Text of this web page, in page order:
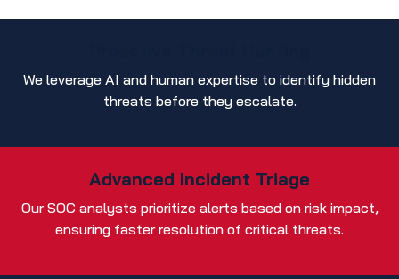
We leverage AI and human expertise to identify hidden
threats before they escalate.
Advanced Incident Triage
Our SOC analysts prioritize alerts based on risk impact,
ensuring faster resolution of critical threats.